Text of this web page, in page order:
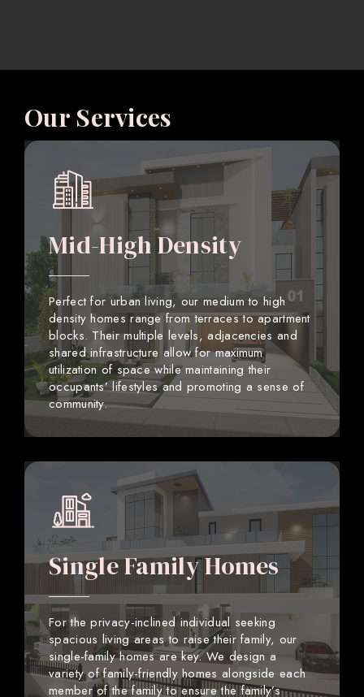
Our Services
Mid-High Density
Perfect for urban living, our medium to high
density homes range from terraces to apartment
blocks. Their multiple levels, adjacencies and
shared infrastructure allow for maximum
utilization of space while maintaining their
occupants’ lifestyles and promoting a sense of
community.
Single Family Homes
For the privacy-inclined individual seeking
spacious living areas to raise their family, our
single-family homes are key. We design a
variety of family-friendly homes alongside each
member of the family to ensure the family’s